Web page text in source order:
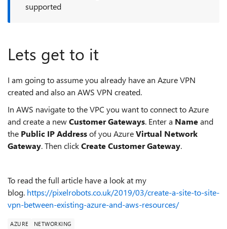
supported
Lets get to it
I am going to assume you already have an Azure VPN
created and also an AWS VPN created.
In AWS navigate to the VPC you want to connect to Azure
and create a newCustomer Gateways. Enter a Nameand
the Public IP Addressof you AzureVirtual Network
Gateway. Then clickCreate Customer Gateway.
To read the full article have a look at my
blog. https://pixelrobots.co.uk/2019/03/create-a-site-to-site-
vpn-between-existing-azure-and-aws-resources/
AZURE NETWORKING